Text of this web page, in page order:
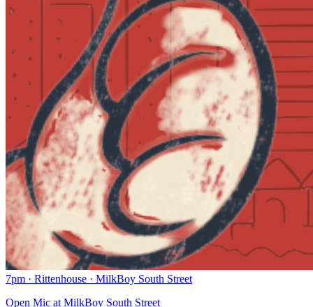
7pm · Rittenhouse · MilkBoy South Street
Open Mic at MilkBoy South Street